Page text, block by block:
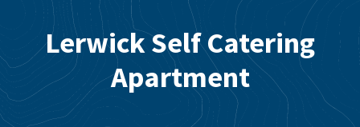
Lerwick Self Catering
Apartment